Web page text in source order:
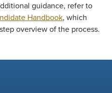
guidance, refer to
Handbook, which
overview of the process.